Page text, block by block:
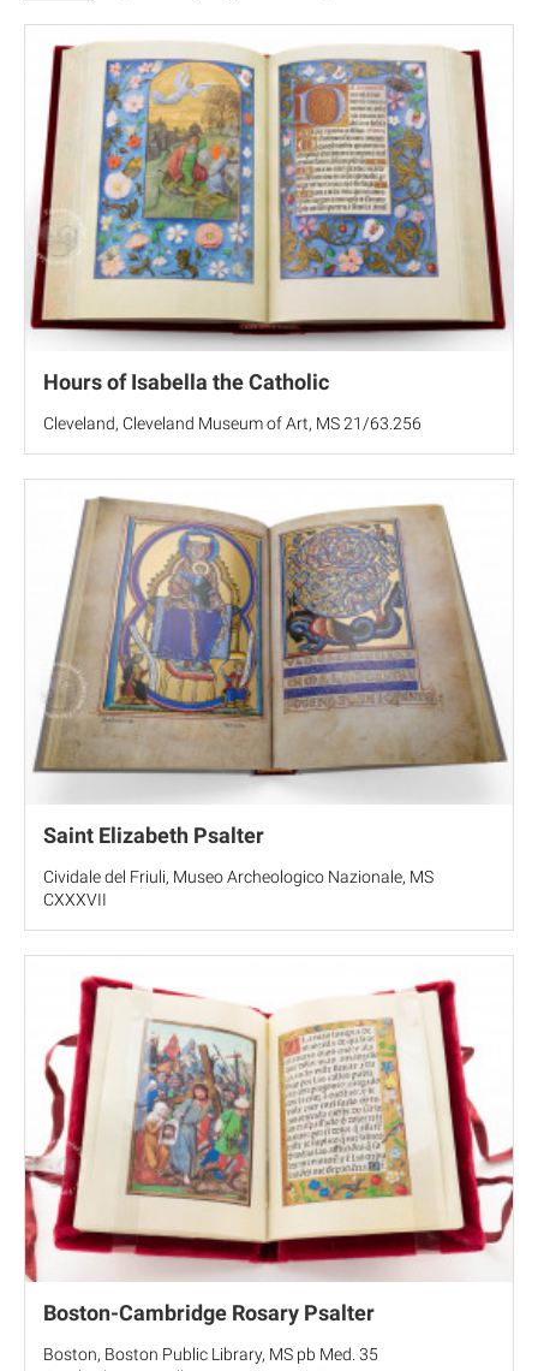
Hours of Isabella the Catholic
Cleveland, Cleveland Museum of Art, MS 21/63.256
Saint Elizabeth Psalter
Cividale del Friuli, Museo Archeologico Nazionale, MS
CXXXVII
Boston-Cambridge Rosary Psalter
Boston, Boston Public Library, MS pb Med. 35